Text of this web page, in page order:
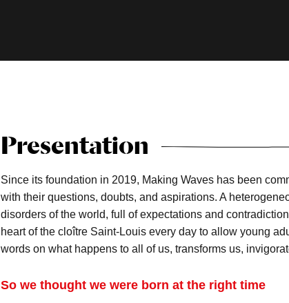
Presentation
Since its foundation in 2019, Making Waves has been
with their questions, doubts, and aspirations. A
disorders of the world, full of expectations and
heart of the cloître Saint-Louis every day to allow young
words on what happens to all of us, transforms us,
So we thought we were born at the right time